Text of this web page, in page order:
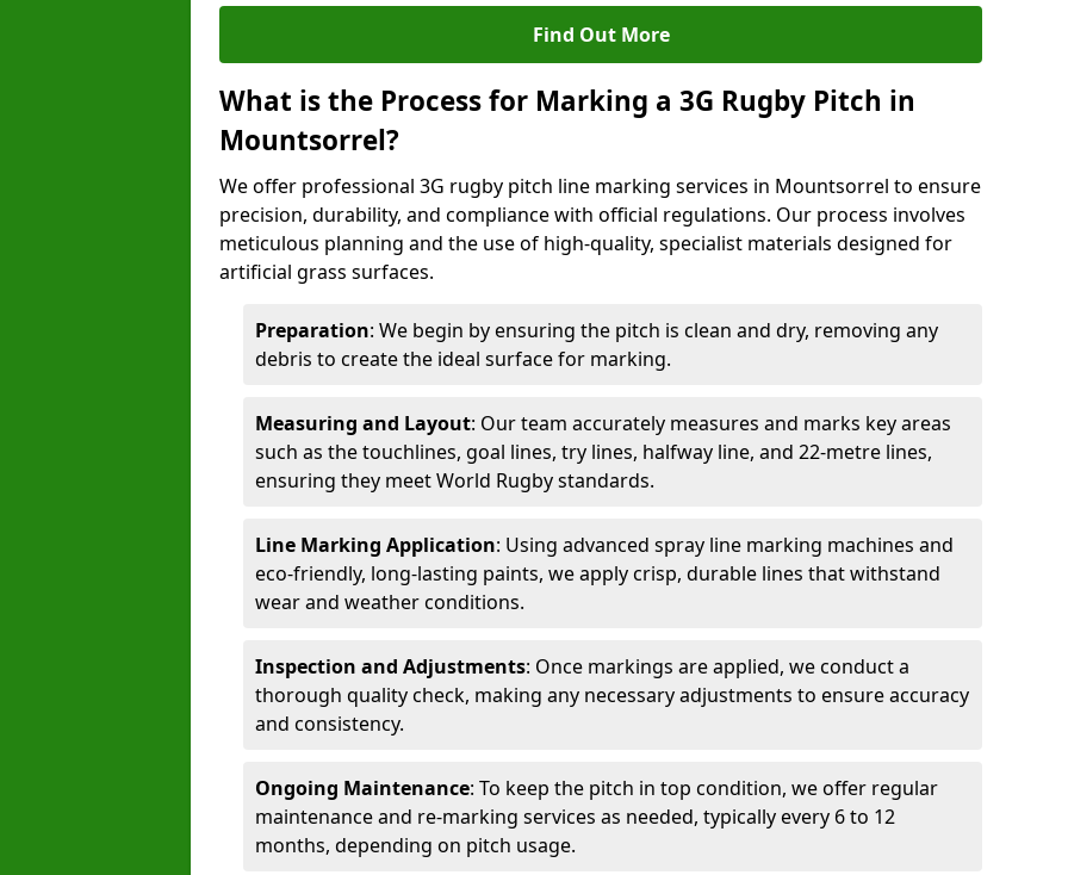
Find Out More
What is the Process for Marking a 3G Rugby Pitch in
Mountsorrel?
We offer professional 3G rugby pitch line marking services in Mountsorrel to ensure
precision, durability, and compliance with official regulations. Our process involves
meticulous planning and the use of high-quality, specialist materials designed for
artificial grass surfaces.
Preparation: We begin by ensuring the pitch is clean and dry, removing any
debris to create the ideal surface for marking.
Measuring and Layout: Our team accurately measures and marks key areas
such as the touchlines, goal lines, try lines, halfway line, and 22-metre lines,
ensuring they meet World Rugby standards.
Line Marking Application: Using advanced spray line marking machines and
eco-friendly, long-lasting paints, we apply crisp, durable lines that withstand
wear and weather conditions.
Inspection and Adjustments: Once markings are applied, we conduct a
thorough quality check, making any necessary adjustments to ensure accuracy
and consistency.
Ongoing Maintenance: To keep the pitch in top condition, we offer regular
maintenance and re-marking services as needed, typically every 6 to 12
months, depending on pitch usage.